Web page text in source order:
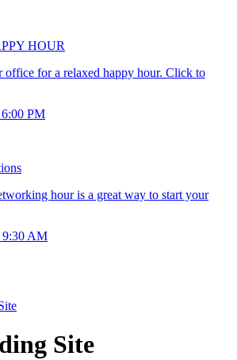
HOUR
office for a relaxed happy hour. Click to
PM
hour is a great way to start your
9:30 AM
Site